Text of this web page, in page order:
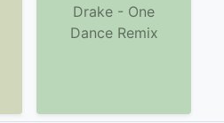
Drake - One
Dance Remix